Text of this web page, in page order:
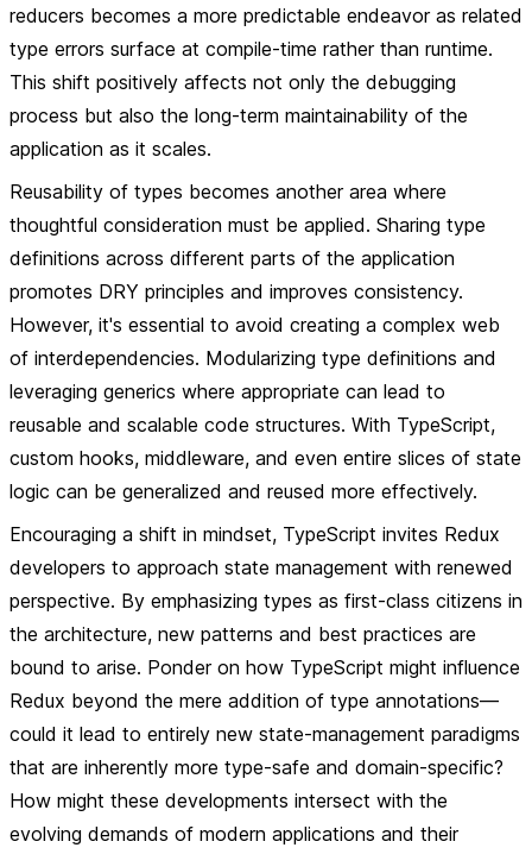
reducers becomes a more predictable endeavor as related
type errors surface at compile-time rather than runtime.
This shift positively affects not only the debugging
process but also the long-term maintainability of the
application as it scales.
Reusability of types becomes another area where
thoughtful consideration must be applied. Sharing type
definitions across different parts of the application
promotes DRY principles and improves consistency.
However, it's essential to avoid creating a complex web
of interdependencies. Modularizing type definitions and
leveraging generics where appropriate can lead to
reusable and scalable code structures. With TypeScript,
custom hooks, middleware, and even entire slices of state
logic can be generalized and reused more effectively.
Encouraging a shift in mindset, TypeScript invites Redux
developers to approach state management with renewed
perspective. By emphasizing types as first-class citizens in
the architecture, new patterns and best practices are
bound to arise. Ponder on how TypeScript might influence
Redux beyond the mere addition of type annotations—
could it lead to entirely new state-management paradigms
that are inherently more type-safe and domain-specific?
How might these developments intersect with the
evolving demands of modern applications and their